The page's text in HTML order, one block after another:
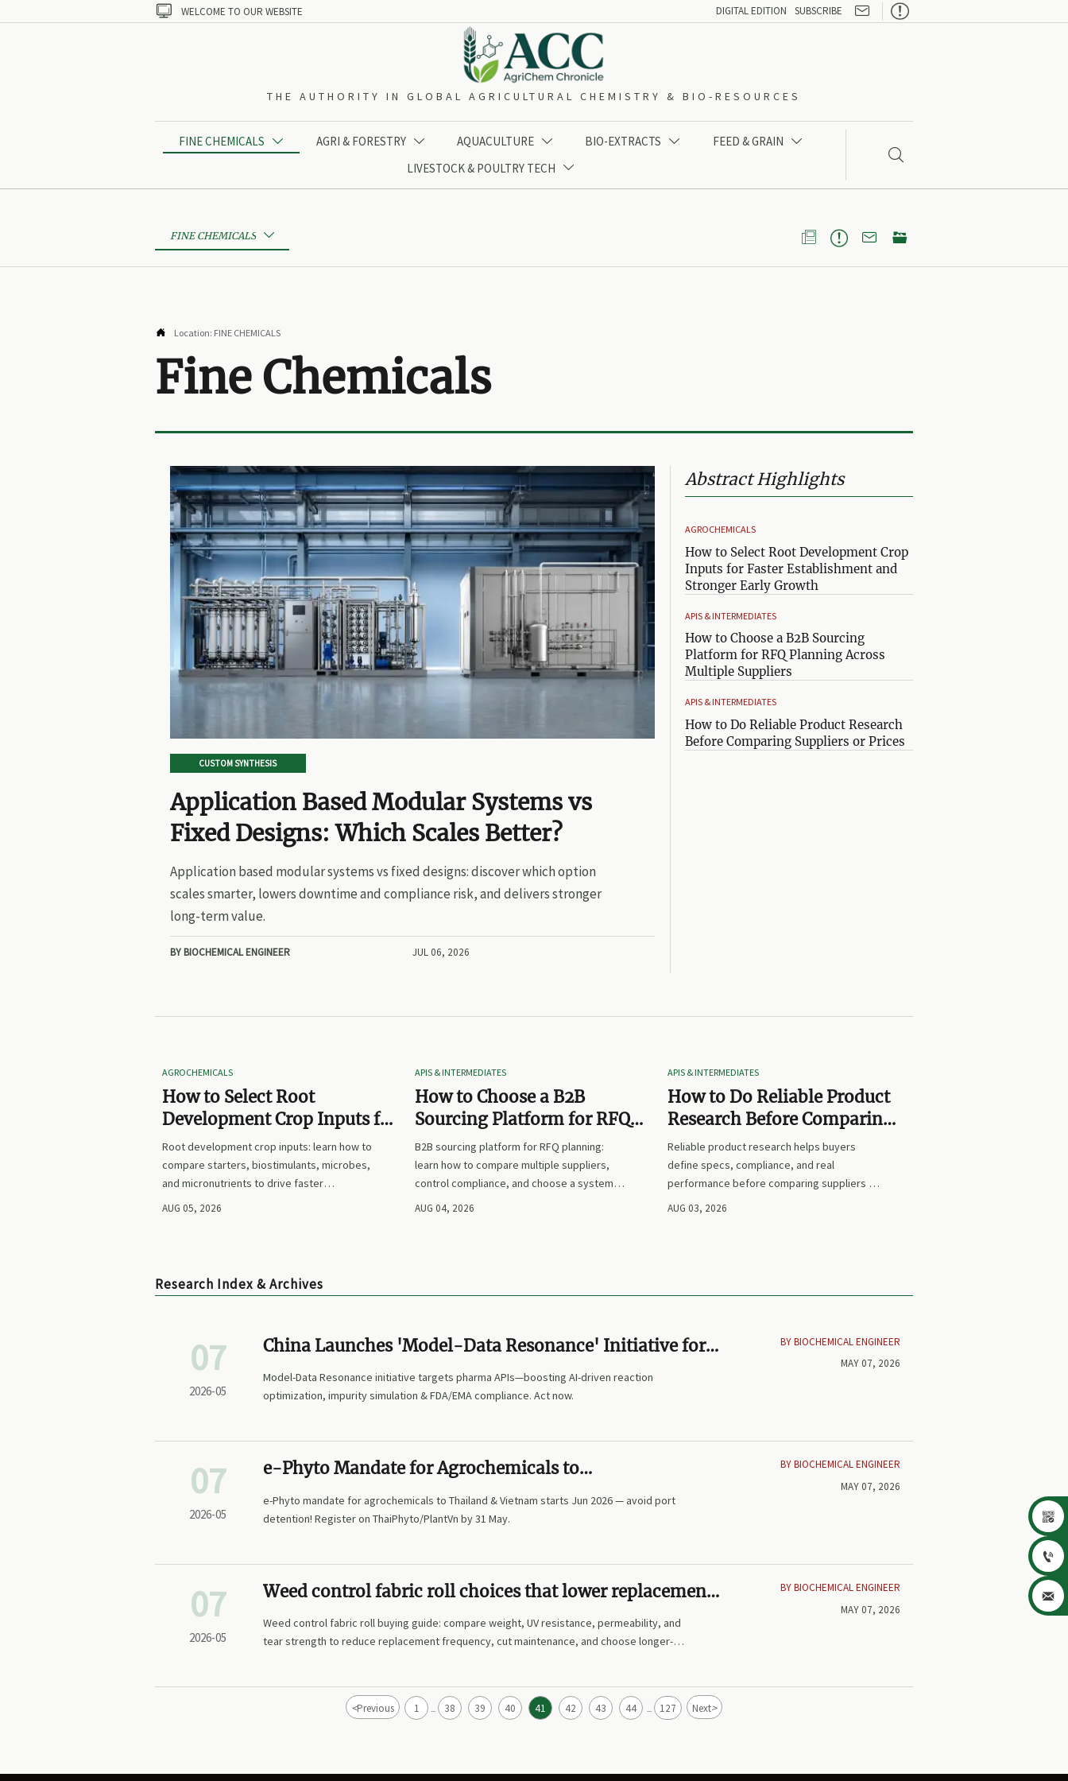
 WELCOME TO OUR WEBSITE DIGITAL EDITION SUBSCRIBE 
THE AUTHORITY IN GLOBAL AGRICULTURAL CHEMISTRY & BIO-RESOURCES
FINE CHEMICALS  AGRI & FORESTRY  AQUACULTURE  BIO-EXTRACTS  FEED & GRAIN 
LIVESTOCK & POULTRY TECH 

FINE CHEMICALS    
 Location: FINE CHEMICALS
Fine Chemicals
CUSTOM SYNTHESIS
Application Based Modular Systems vs
Fixed Designs: Which Scales Better?
Application based modular systems vs fixed designs: discover which option
scales smarter, lowers downtime and compliance risk, and delivers stronger
long-term value.
BY BIOCHEMICAL ENGINEER JUL 06, 2026
Abstract Highlights
AGROCHEMICALS
How to Select Root Development Crop
Inputs for Faster Establishment and
Stronger Early Growth
APIS & INTERMEDIATES
How to Choose a B2B Sourcing
Platform for RFQ Planning Across
Multiple Suppliers
APIS & INTERMEDIATES
How to Do Reliable Product Research
Before Comparing Suppliers or Prices
AGROCHEMICALS
How to Select Root
Development Crop Inputs for
Faster Establishment and
Stronger Early Growth
Root development crop inputs: learn how to
compare starters, biostimulants, microbes,
and micronutrients to drive faster
establishment, stronger early growth, and
AUG 05, 2026
APIS & INTERMEDIATES
How to Choose a B2B
Sourcing Platform for RFQ
Planning Across Multiple
Suppliers
B2B sourcing platform for RFQ planning:
learn how to compare multiple suppliers,
control compliance, and choose a system
that makes sourcing decisions faster,
AUG 04, 2026
APIS & INTERMEDIATES
How to Do Reliable Product
Research Before Comparing
Suppliers or Prices
Reliable product research helps buyers
define specs, compliance, and real
performance before comparing suppliers or
prices. Learn how to avoid false equivalents
AUG 03, 2026
Research Index & Archives
07
2026-05
China Launches 'Model-Data Resonance' Initiative for
Pharma APIs
Model-Data Resonance initiative targets pharma APIs—boosting AI-driven reaction
optimization, impurity simulation & FDA/EMA compliance. Act now.
BY BIOCHEMICAL ENGINEER
MAY 07, 2026
07
2026-05
e-Phyto Mandate for Agrochemicals to
Thailand/Vietnam from Jun 2026
e-Phyto mandate for agrochemicals to Thailand & Vietnam starts Jun 2026 — avoid port
detention! Register on ThaiPhyto/PlantVn by 31 May.
BY BIOCHEMICAL ENGINEER
MAY 07, 2026
07
2026-05
Weed control fabric roll choices that lower replacement
frequency
Weed control fabric roll buying guide: compare weight, UV resistance, permeability, and
tear strength to reduce replacement frequency, cut maintenance, and choose longer-
BY BIOCHEMICAL ENGINEER
MAY 07, 2026
<Previous 1 ... 38 39 40 41 42 43 44 ... 127 Next>


